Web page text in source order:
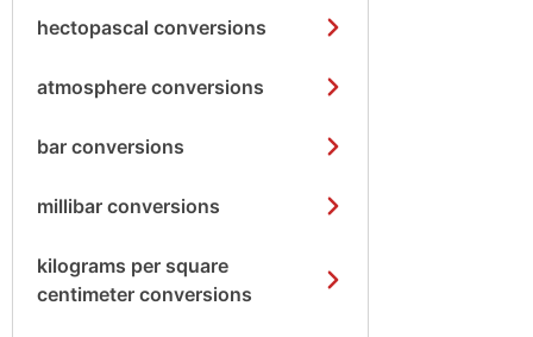
hectopascal conversions
atmosphere conversions
bar conversions
millibar conversions
kilograms per square
centimeter conversions